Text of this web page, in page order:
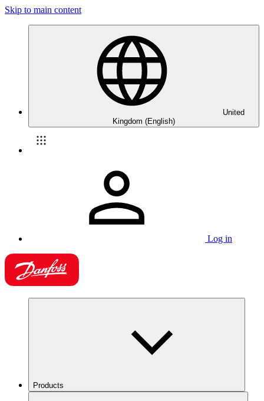
Skip to main content
United
Kingdom (English)
Log in
Products